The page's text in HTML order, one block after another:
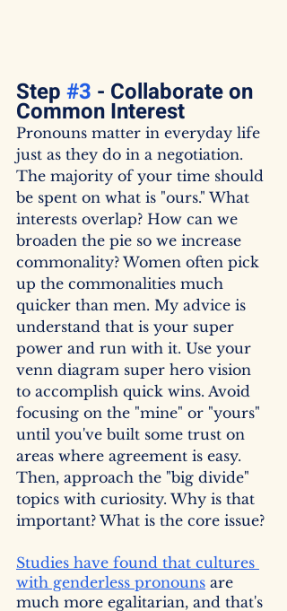
Step #3 - Collaborate on
Common Interest
Pronouns matter in everyday life
just as they do in a negotiation.
The majority of your time should
be spent on what is "ours." What
interests overlap? How can we
broaden the pie so we increase
commonality? Women often pick
up the commonalities much
quicker than men. My advice is
understand that is your super
power and run with it. Use your
venn diagram super hero vision
to accomplish quick wins. Avoid
focusing on the "mine" or "yours"
until you've built some trust on
areas where agreement is easy.
Then, approach the "big divide"
topics with curiosity. Why is that
important? What is the core issue?
Studies have found that cultures
with genderless pronouns are
much more egalitarian, and that's